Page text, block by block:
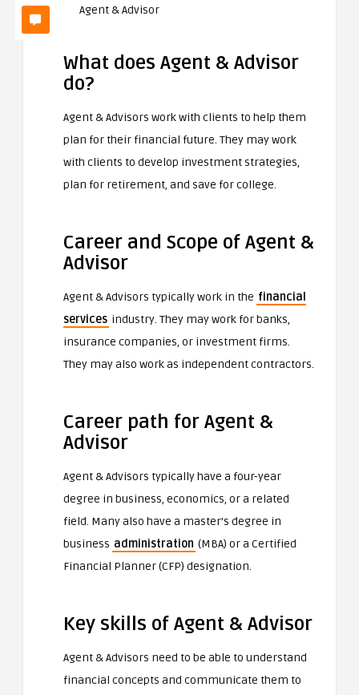
Agent & Advisor
What does Agent & Advisor
do?
Agent & Advisors work with clients to help them
plan for their financial future. They may work
with clients to develop investment strategies,
plan for retirement, and save for college.
Career and Scope of Agent &
Advisor
Agent & Advisors typically work in the financial
services industry. They may work for banks,
insurance companies, or investment firms.
They may also work as independent contractors.
Career path for Agent &
Advisor
Agent & Advisors typically have a four-year
degree in business, economics, or a related
field. Many also have a master’s degree in
business administration (MBA) or a Certified
Financial Planner (CFP) designation.
Key skills of Agent & Advisor
Agent & Advisors need to be able to understand
financial concepts and communicate them to